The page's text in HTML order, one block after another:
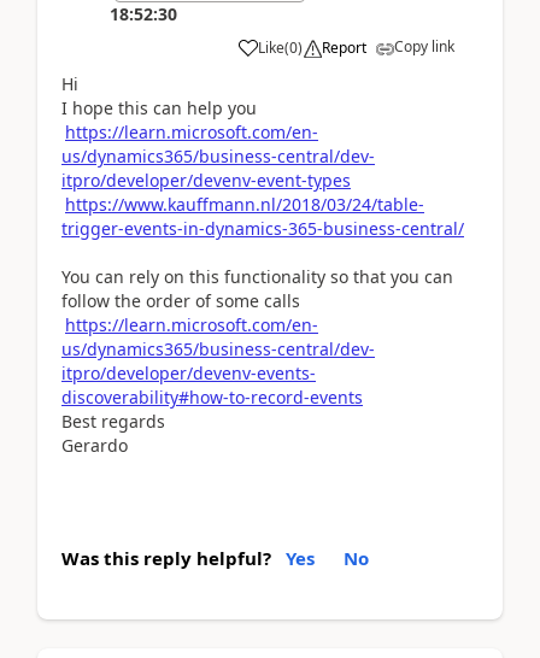
18:52:30
Like(0) Report Copy link
Hi
I hope this can help you
https://learn.microsoft.com/en-
us/dynamics365/business-central/dev-
itpro/developer/devenv-event-types
https://www.kauffmann.nl/2018/03/24/table-
trigger-events-in-dynamics-365-business-central/
You can rely on this functionality so that you can
follow the order of some calls
https://learn.microsoft.com/en-
us/dynamics365/business-central/dev-
itpro/developer/devenv-events-
discoverability#how-to-record-events
Best regards
Gerardo
Was this reply helpful? Yes No